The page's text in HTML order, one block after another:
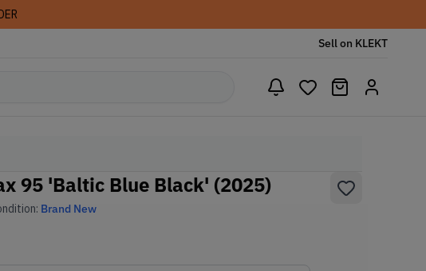
Sell on KLEKT
95 'Baltic Blue Black' (2025)
Brand New